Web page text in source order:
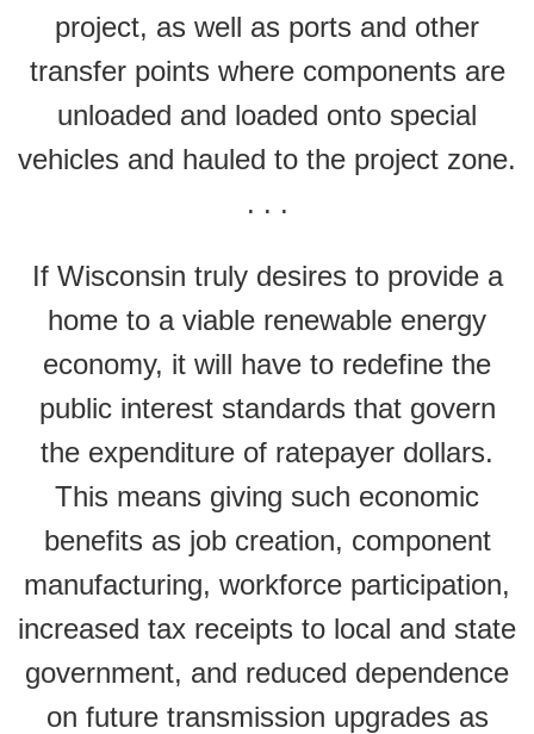
project, as well as ports and other
transfer points where components are
unloaded and loaded onto special
vehicles and hauled to the project zone.
. . .
If Wisconsin truly desires to provide a
home to a viable renewable energy
economy, it will have to redefine the
public interest standards that govern
the expenditure of ratepayer dollars.
This means giving such economic
benefits as job creation, component
manufacturing, workforce participation,
increased tax receipts to local and state
government, and reduced dependence
on future transmission upgrades as